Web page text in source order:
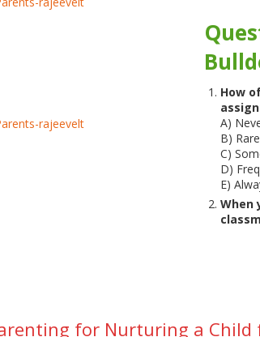
How
A)
B)
C)
D)
E)
When
for Nurturing a